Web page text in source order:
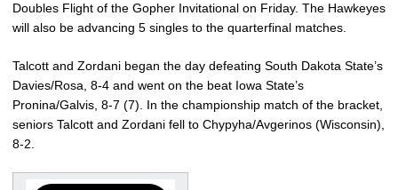
Doubles Flight of the Gopher Invitational on Friday. The Hawkeyes
will also be advancing 5 singles to the quarterfinal matches.
Talcott and Zordani began the day defeating South Dakota State’s
Davies/Rosa, 8-4 and went on the beat Iowa State’s
Pronina/Galvis, 8-7 (7). In the championship match of the bracket,
seniors Talcott and Zordani fell to Chypyha/Avgerinos (Wisconsin),
8-2.